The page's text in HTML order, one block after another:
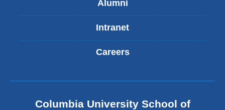
Alumni
Intranet
Careers
Columbia University School of